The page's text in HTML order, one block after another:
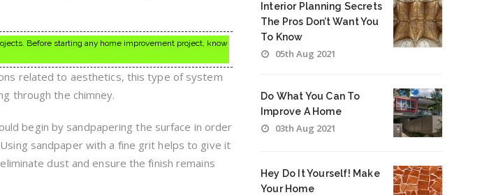
Before starting any home improvement project, know
related to aesthetics, this type of system
through the chimney.
begin by sandpapering the surface in order
sandpaper with a fine grit helps to give it
dust and ensure the finish remains
Interior Planning Secrets
The Pros Don’t Want You
To Know
05th Aug 2021
Do What You Can To
Improve A Home
03th Aug 2021
Hey Do It Yourself! Make
Your Home